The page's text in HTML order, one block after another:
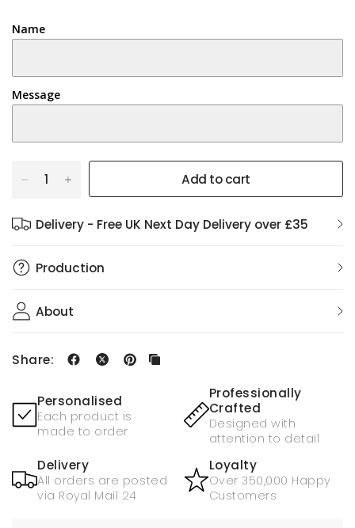
Name
Message
Add to cart
Delivery - Free UK Next Day Delivery over £35
Production
About
Share:
Personalised
Each product is
made to order
Professionally
Crafted
Designed with
attention to detail
Delivery
All orders are posted
via Royal Mail 24
Loyalty
Over 350,000 Happy
Customers